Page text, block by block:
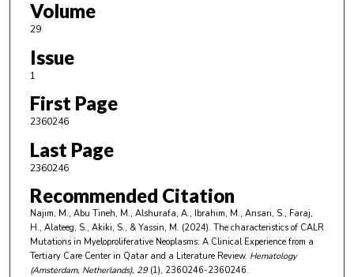
Volume
29
Issue
1
First Page
2360246
Last Page
2360246
Recommended Citation
Najim, M., Abu Tineh, M., Alshurafa, A., Ibrahim, M., Ansari, S., Faraj,
H., Alateeg, S., Akiki, S., & Yassin, M. (2024). The characteristics of CALR
Mutations in Myeloproliferative Neoplasms: A Clinical Experience from a
Tertiary Care Center in Qatar and a Literature Review. Hematology
(Amsterdam, Netherlands), 29(1), 2360246-2360246.